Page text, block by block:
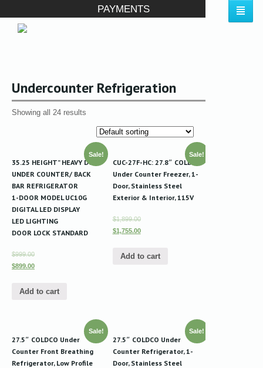
PAYMENTS
Undercounter Refrigeration
Showing all 24 results
Sale!
35.25 HEIGHT” HEAVY DUTY
UNDER COUNTER/ BACK
BAR REFRIGERATOR
1-DOOR MODEL UC10G
DIGITAL LED DISPLAY
LED LIGHTING
DOOR LOCK STANDARD
$999.00
$899.00
Add to cart
Sale!
CUC-27F-HC: 27.8″ COLDCO
Under Counter Freezer, 1-
Door, Stainless Steel
Exterior & Interior, 115V
$1,899.00
$1,755.00
Add to cart
Sale!
27.5″ COLDCO Under
Counter Front Breathing
Refrigerator, Low Profile
Sale!
27.5″ COLDCO Under
Counter Refrigerator, 1-
Door, Stainless Steel